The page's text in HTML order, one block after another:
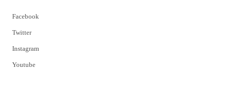
Facebook
Twitter
Instagram
Youtube